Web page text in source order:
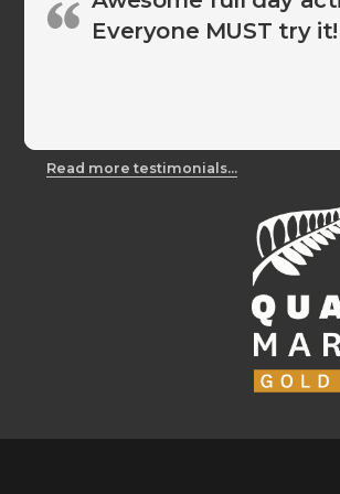
Everyone MUST try it!
Read more testimonials...